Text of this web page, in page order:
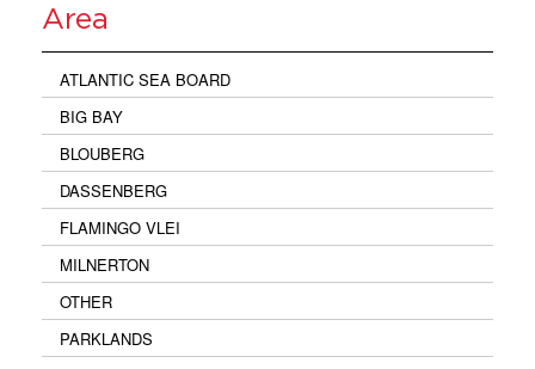
Area
ATLANTIC SEA BOARD
BIG BAY
BLOUBERG
DASSENBERG
FLAMINGO VLEI
MILNERTON
OTHER
PARKLANDS